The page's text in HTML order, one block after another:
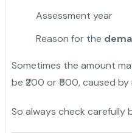
Assessment year
Reason for the
Sometimes the amount
be ₹200 or ₹500, caused
So always check carefully